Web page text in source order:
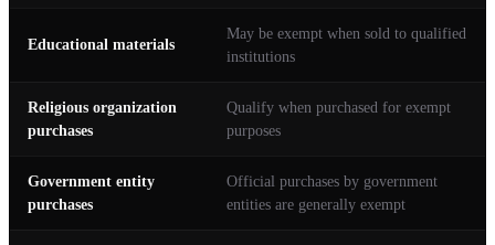
Educational materials
May be exempt when sold to qualified
institutions
Religious organization
purchases
Qualify when purchased for exempt
purposes
Government entity
purchases
Official purchases by government
entities are generally exempt